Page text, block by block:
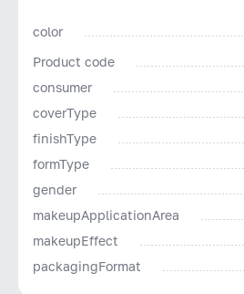
color
Product code
consumer
coverType
finishType
formType
gender
makeupApplicationArea
makeupEffect
packagingFormat